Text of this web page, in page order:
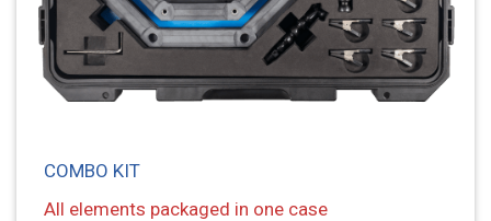
COMBO KIT
All elements packaged in one case